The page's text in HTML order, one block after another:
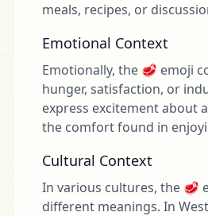
meals, recipes, or
Emotional Context
Emotionally, the 🥩 emoji
hunger, satisfaction, or
express excitement about
the comfort found in
Cultural Context
In various cultures, the 🥩
different meanings. In